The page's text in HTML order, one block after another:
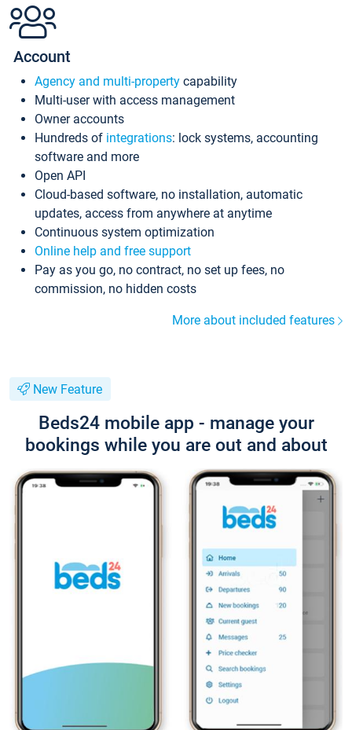
Account
Agency and multi-property capability
Multi-user with access management
Owner accounts
Hundreds of integrations: lock systems, accounting
software and more
Open API
Cloud-based software, no installation, automatic
updates, access from anywhere at anytime
Continuous system optimization
Online help and free support
Pay as you go, no contract, no set up fees, no
commission, no hidden costs
More about included features
New Feature
Beds24 mobile app - manage your
bookings while you are out and about